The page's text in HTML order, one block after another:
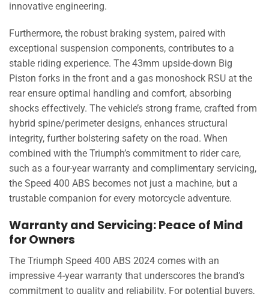
innovative engineering.
Furthermore, the robust braking system, paired with
exceptional suspension components, contributes to a
stable riding experience. The 43mm upside-down Big
Piston forks in the front and a gas monoshock RSU at the
rear ensure optimal handling and comfort, absorbing
shocks effectively. The vehicle’s strong frame, crafted from
hybrid spine/perimeter designs, enhances structural
integrity, further bolstering safety on the road. When
combined with the Triumph’s commitment to rider care,
such as a four-year warranty and complimentary servicing,
the Speed 400 ABS becomes not just a machine, but a
trustable companion for every motorcycle adventure.
Warranty and Servicing: Peace of Mind
for Owners
The Triumph Speed 400 ABS 2024 comes with an
impressive 4-year warranty that underscores the brand’s
commitment to quality and reliability. For potential buyers,